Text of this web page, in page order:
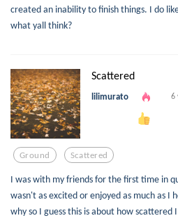
created an inability to finish things. I do
what yall think?
Scattered
lilimurato 6
Ground Scattered
I was with my friends for the first time in
wasn't as excited or enjoyed as much as I
why so I guess this is about how scattered